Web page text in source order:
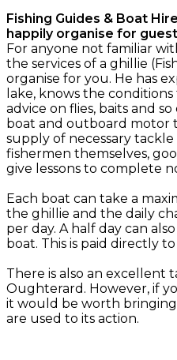
Fishing Guides & Boat
happily organise for
For anyone not familiar
the services of a ghillie
organise for you. He has
lake, knows the
advice on flies, baits and
boat and outboard motor
supply of necessary
fishermen themselves,
give lessons to complete
Each boat can take a
the ghillie and the daily
per day. A half day can
boat. This is paid directly
There is also an excellent
Oughterard. However, if
it would be worth bringing
are used to its action.